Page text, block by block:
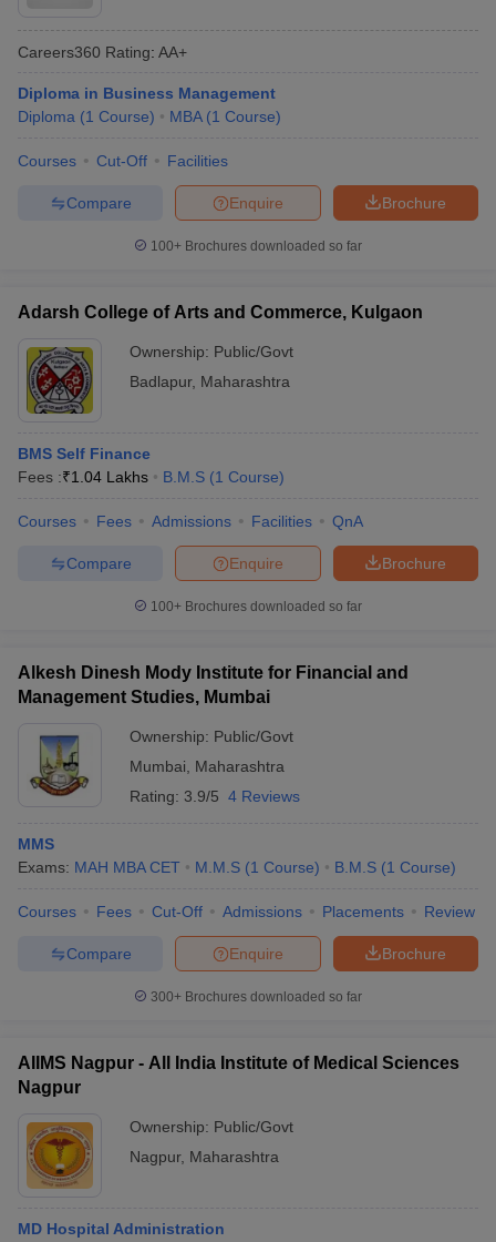
Careers360 Rating: AA+
Diploma in Business Management
Diploma (1 Course) MBA (1 Course)
Courses Cut-Off Facilities
Brochure
Enquire
Compare
100+ Brochures downloaded so far
Adarsh College of Arts and Commerce, Kulgaon
Ownership: Public/Govt
Badlapur, Maharashtra
BMS Self Finance
Fees :₹1.04 Lakhs B.M.S (1 Course)
Courses Fees Admissions Facilities QnA
Brochure
Enquire
Compare
100+ Brochures downloaded so far
Alkesh Dinesh Mody Institute for Financial and
Management Studies, Mumbai
Ownership: Public/Govt
Mumbai
Maharashtra
Rating: 3.9/5 4 Reviews
MMS
Exams: MAH MBA CET M.M.S (1 Course) B.M.S (1 Course)
Courses Fees Cut-Off Admissions Placements Review
Brochure
Enquire
Compare
300+ Brochures downloaded so far
AIIMS Nagpur - All India Institute of Medical Sciences
Nagpur
Ownership: Public/Govt
Nagpur, Maharashtra
MD Hospital Administration